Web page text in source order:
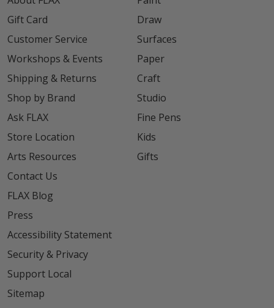
Gift Card
Customer Service
Workshops & Events
Shipping & Returns
Shop by Brand
Ask FLAX
Store Location
Arts Resources
Contact Us
FLAX Blog
Press
Accessibility Statement
Security & Privacy
Support Local
Sitemap
Draw
Surfaces
Paper
Craft
Studio
Fine Pens
Kids
Gifts